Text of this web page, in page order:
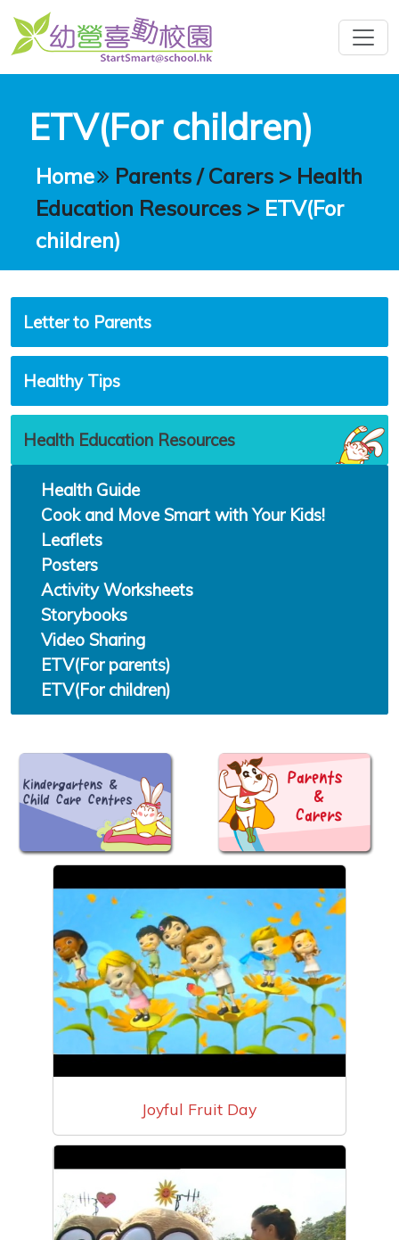
ETV(For children)
Home Parents / Carers > Health
Education Resources > ETV(For
children)
Letter to Parents
Healthy Tips
Health Education Resources
Health Guide
Cook and Move Smart with Your Kids!
Leaflets
Posters
Activity Worksheets
Storybooks
Video Sharing
ETV(For parents)
ETV(For children)
Joyful Fruit Day